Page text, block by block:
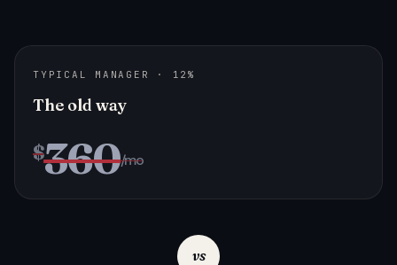
TYPICAL MANAGER · 12%
The old way
$360/mo
vs